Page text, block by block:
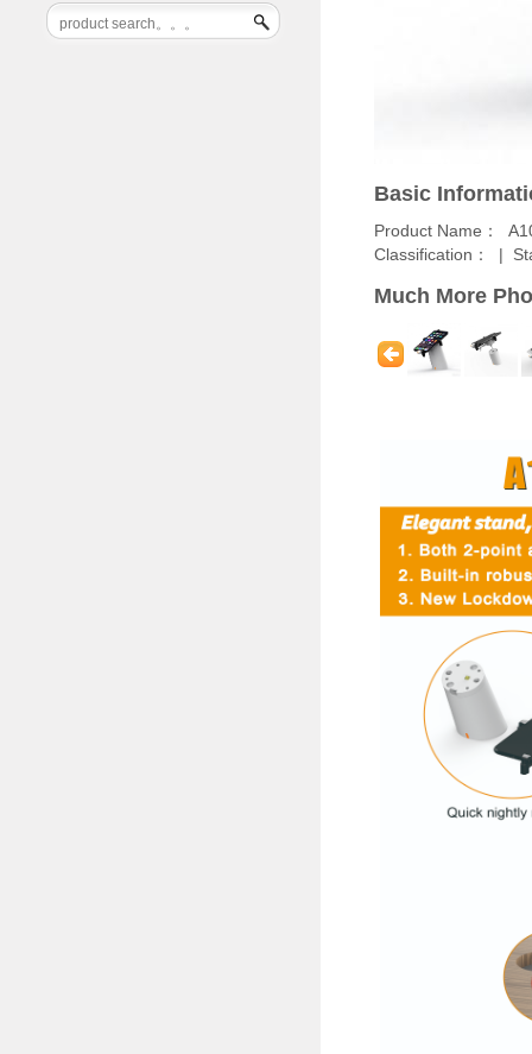
Basic
Product Name：
Classification： |
Much More